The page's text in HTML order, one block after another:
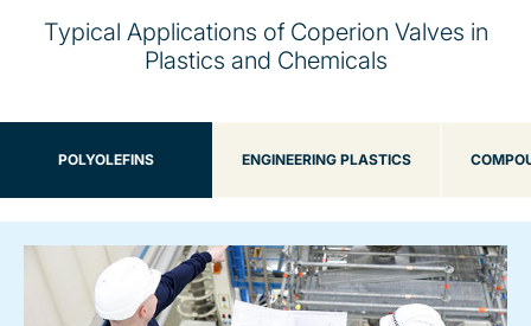
Typical Applications of Coperion Valves in
Plastics and Chemicals
POLYOLEFINS ENGINEERING PLASTICS